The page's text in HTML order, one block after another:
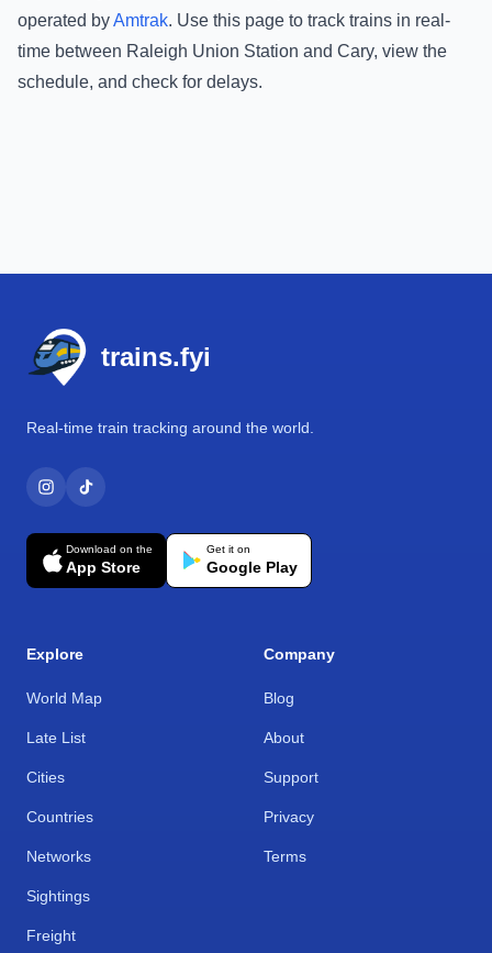
operated byAmtrak. Use this page to track trains in real-
time between Raleigh Union Station and Cary, view the
schedule, and check for delays.
trains.fyi
Real-time train tracking around the world.
Download on the
App Store
Get it on
Google Play
Explore
World Map
Late List
Cities
Countries
Networks
Sightings
Freight
Company
Blog
About
Support
Privacy
Terms